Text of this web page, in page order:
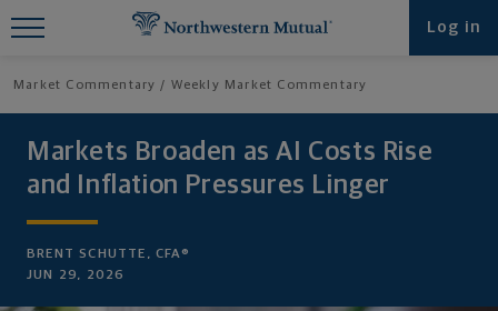
Log in
Market Commentary Weekly Market Commentary
Markets Broaden as AI Costs Rise
and Inflation Pressures Linger
BRENT SCHUTTE, CFA®
JUN 29, 2026
Find What You're Looking for at